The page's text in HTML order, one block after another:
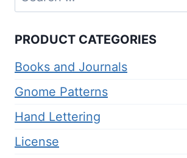
for:
PRODUCT CATEGORIES
Books and Journals
Gnome Patterns
Hand Lettering
License